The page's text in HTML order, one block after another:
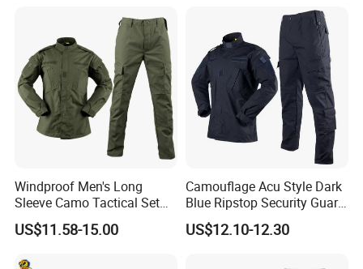
Windproof Men's Long
Sleeve Camo Tactical Set
American Style Outdoor
Training Uniform Cross
US$11.58-15.00
Camouflage Acu Style Dark
Blue Ripstop Security Guard
Uniform
US$12.10-12.30